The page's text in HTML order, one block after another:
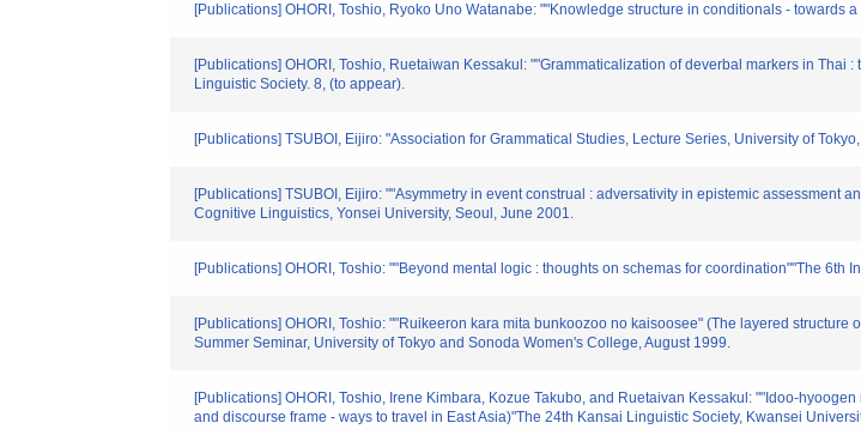
[Publications] OHORI, Toshio, Ryoko Uno Watanabe: ""Knowledge structure in conditionals -
[Publications] OHORI, Toshio, Ruetaiwan Kessakul: ""Grammaticalization of deverbal markers in
Linguistic Society. 8, (to appear).
[Publications] TSUBOI, Eijiro: "Association for Grammatical Studies, Lecture Series, University of
[Publications] TSUBOI, Eijiro: ""Asymmetry in event construal : adversativity in epistemic assessment
Cognitive Linguistics, Yonsei University, Seoul, June 2001.
[Publications] OHORI, Toshio: ""Beyond mental logic : thoughts on schemas for coordination""The
[Publications] OHORI, Toshio: ""Ruikeeron kara mita bunkoozoo no kaisoosee" (The layered
Summer Seminar, University of Tokyo and Sonoda Women's College, August 1999.
[Publications] OHORI, Toshio, Irene Kimbara, Kozue Takubo, and Ruetaivan Kessakul: ""Idoo-
and discourse frame - ways to travel in East Asia)"The 24th Kansai Linguistic Society, Kwansei